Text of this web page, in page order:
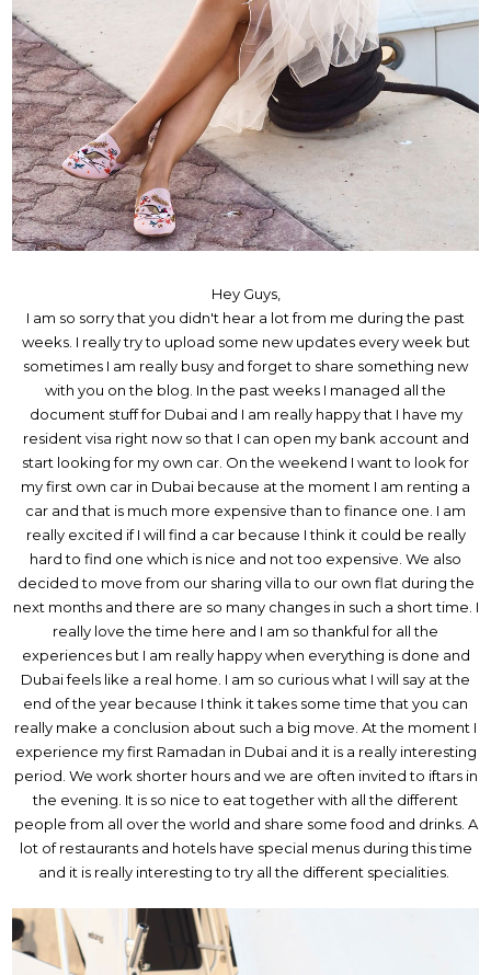
Hey Guys,
I am so sorry that you didn't hear a lot from me during the past
weeks. I really try to upload some new updates every week but
sometimes I am really busy and forget to share something new
with you on the blog. In the past weeks I managed all the
document stuff for Dubai and I am really happy that I have my
resident visa right now so that I can open my bank account and
start looking for my own car. On the weekend I want to look for
my first own car in Dubai because at the moment I am renting a
car and that is much more expensive than to finance one. I am
really excited if I will find a car because I think it could be really
hard to find one which is nice and not too expensive. We also
decided to move from our sharing villa to our own flat during the
next months and there are so many changes in such a short time. I
really love the time here and I am so thankful for all the
experiences but I am really happy when everything is done and
Dubai feels like a real home. I am so curious what I will say at the
end of the year because I think it takes some time that you can
really make a conclusion about such a big move. At the moment I
experience my first Ramadan in Dubai and it is a really interesting
period. We work shorter hours and we are often invited to iftars in
the evening. It is so nice to eat together with all the different
people from all over the world and share some food and drinks. A
lot of restaurants and hotels have special menus during this time
and it is really interesting to try all the different specialities.